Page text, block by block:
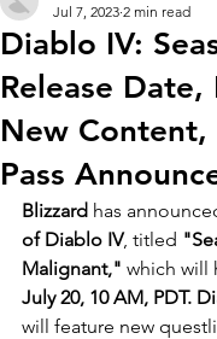
Diablo IV:
Release
New Content,
Pass
Jul 7, 2023 2 min read
Blizzard has
of Diablo IV, titled
Malignant," which will
July 20, 10 AM, PDT.
will feature new